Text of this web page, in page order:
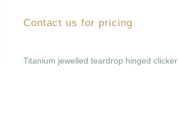
Contact us for pricing
Titanium jewelled teardrop hinged clicker